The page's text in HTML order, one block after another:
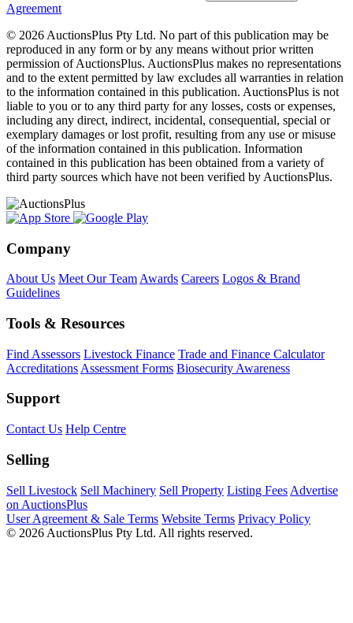
Agreement
© 2026 AuctionsPlus Pty Ltd. No part of this publication may be
reproduced in any form or by any means without prior written
permission of AuctionsPlus. AuctionsPlus makes no representations
and to the extent permitted by law excludes all warranties in relation
to the information contained in this publication. AuctionsPlus is not
liable to you or to any third party for any losses, costs or expenses,
including any direct, indirect, incidental, consequential, special or
exemplary damages or lost profit, resulting from any use or misuse
of the information contained in this publication. Information
contained in this publication has been obtained from a variety of
third party sources which have not been verified by AuctionsPlus.
Company
About Us Meet Our Team Awards Careers Logos & Brand
Guidelines
Tools & Resources
Find Assessors Livestock Finance Trade and Finance Calculator
Accreditations Assessment Forms Biosecurity Awareness
Support
Contact Us Help Centre
Selling
Sell Livestock Sell Machinery Sell Property Listing Fees Advertise
on AuctionsPlus
User Agreement & Sale Terms Website Terms Privacy Policy
© 2026 AuctionsPlus Pty Ltd. All rights reserved.